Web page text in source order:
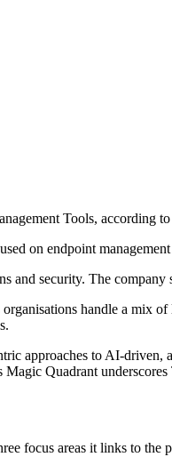
Tools, according
on endpoint
security. The
handle a mix
approaches to AI-
Quadrant
focus areas it links to